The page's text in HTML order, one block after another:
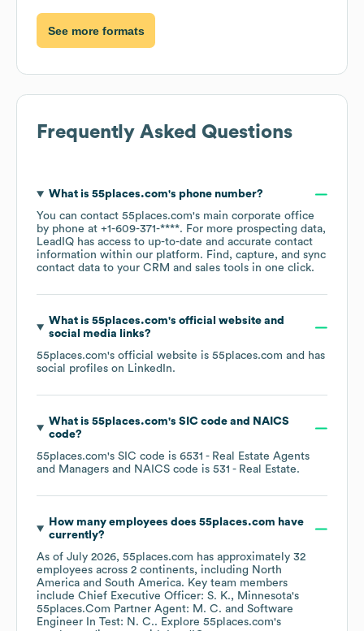
See more formats
Frequently Asked Questions
What is 55places.com's phone number?
You can contact 55places.com's main corporate office
by phone at +1-609-371-****. For more prospecting data,
LeadIQ has access to up-to-date and accurate contact
information within our platform. Find, capture, and sync
contact data to your CRM and sales tools in one click.
What is 55places.com's official website and
social media links?
55places.com's official website is 55places.com and has
social profiles on LinkedIn.
What is 55places.com's SIC code
NAICS
code?
55places.com's SIC code is 6531 - Real Estate Agents
and Managers
NAICS code is 531 - Real Estate.
How many employees does 55places.com have
currently?
As of July 2026, 55places.com has approximately 32
employees across 2 continents, including North
America
South America. Key team members
include Chief Executive Officer: S. K.
Minnesota's
55places.Com Partner Agent: M. C.
Software
Engineer In Test: N. C.. Explore 55places.com's